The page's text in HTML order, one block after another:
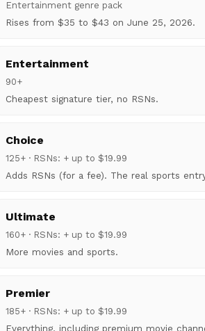
Entertainment genre pack
Rises from $35 to $43 on June 25, 2026.
Entertainment
90+
Cheapest signature tier, no RSNs.
Choice
125+ · RSNs: + up to $19.99
Adds RSNs (for a fee). The real sports
Ultimate
160+ · RSNs: + up to $19.99
More movies and sports.
Premier
185+ · RSNs: + up to $19.99
Everything, including premium movie